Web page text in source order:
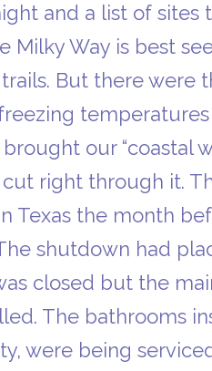
and a list of sites
Milky Way is best
But there were
our “coastal
right through it.
Texas the month
shutdown had
closed but the
The bathrooms
were being